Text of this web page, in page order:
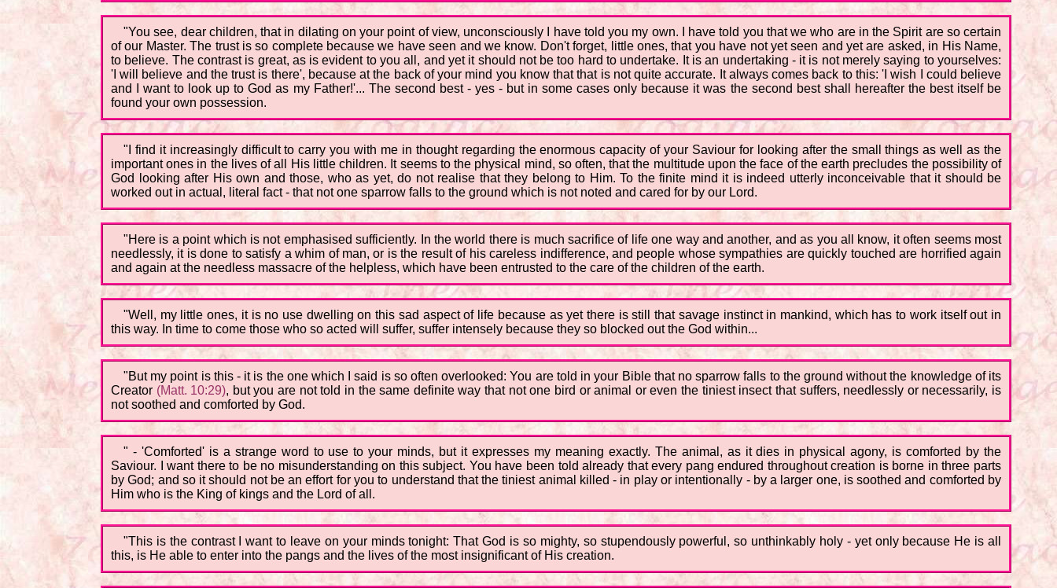
"You see, dear children, that in dilating on your point of view, unconsciously I have told you my own. I have told you that we who are in the Spirit are so certain
of our Master. The trust is so complete because we have seen and we know. Don't forget, little ones, that you have not yet seen and yet are asked, in His Name,
to believe. The contrast is great, as is evident to you all, and yet it should not be too hard to undertake. It is an undertaking - it is not merely saying to yourselves:
'I will believe and the trust is there', because at the back of your mind you know that that is not quite accurate. It always comes back to this: 'I wish I could believe
and I want to look up to God as my Father!'... The second best - yes - but in some cases only because it was the second best shall hereafter the best itself be
found your own possession.
"I find it increasingly difficult to carry you with me in thought regarding the enormous capacity of your Saviour for looking after the small things as well as the
important ones in the lives of all His little children. It seems to the physical mind, so often, that the multitude upon the face of the earth precludes the possibility of
God looking after His own and those, who as yet, do not realise that they belong to Him. To the finite mind it is indeed utterly inconceivable that it should be
worked out in actual, literal fact - that not one sparrow falls to the ground which is not noted and cared for by our Lord.
"Here is a point which is not emphasised sufficiently. In the world there is much sacrifice of life one way and another, and as you all know, it often seems most
needlessly, it is done to satisfy a whim of man, or is the result of his careless indifference, and people whose sympathies are quickly touched are horrified again
and again at the needless massacre of the helpless, which have been entrusted to the care of the children of the earth.
"Well, my little ones, it is no use dwelling on this sad aspect of life because as yet there is still that savage instinct in mankind, which has to work itself out in
this way. In time to come those who so acted will suffer, suffer intensely because they so blocked out the God within...
"But my point is this - it is the one which I said is so often overlooked: You are told in your Bible that no sparrow falls to the ground without the knowledge of its
Creator (Matt. 10:29), but you are not told in the same definite way that not one bird or animal or even the tiniest insect that suffers, needlessly or necessarily, is
not soothed and comforted by God.
" - 'Comforted' is a strange word to use to your minds, but it expresses my meaning exactly. The animal, as it dies in physical agony, is comforted by the
Saviour. I want there to be no misunderstanding on this subject. You have been told already that every pang endured throughout creation is borne in three parts
by God; and so it should not be an effort for you to understand that the tiniest animal killed - in play or intentionally - by a larger one, is soothed and comforted by
Him who is the King of kings and the Lord of all.
"This is the contrast I want to leave on your minds tonight: That God is so mighty, so stupendously powerful, so unthinkably holy - yet only because He is all
this, is He able to enter into the pangs and the lives of the most insignificant of His creation.